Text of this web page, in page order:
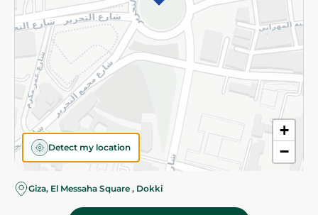
+
−
Detect my location
Giza, El Messaha Square , Dokki
©2026 - Spinneys | All Rights Reserved